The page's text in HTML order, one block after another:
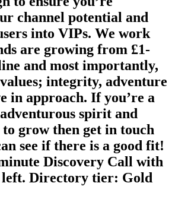
channel potential and
into VIPs. We work
are growing from £1-
and most importantly,
integrity, adventure
in approach. If you’re a
spirit and
grow then get in touch
see if there is a good fit!
Discovery Call with
Directory tier: Gold